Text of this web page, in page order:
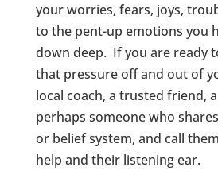
your worries, fears, joys,
to the pent-up emotions you
down deep. If you are ready
that pressure off and out of
local coach, a trusted friend,
perhaps someone who
or belief system, and call
help and their listening ear.